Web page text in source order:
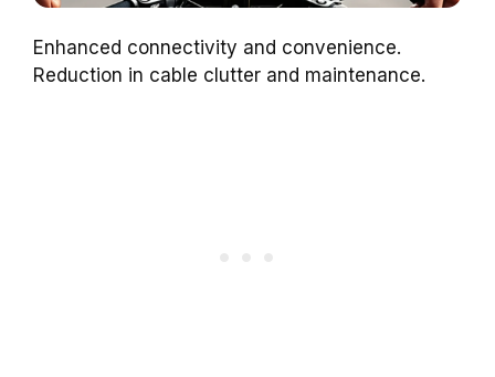
Enhanced connectivity and convenience.
Reduction in cable clutter and maintenance.